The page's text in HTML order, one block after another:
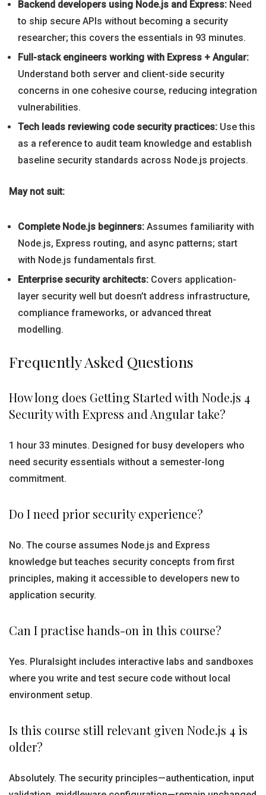
Backend developers using Node.js and Express: Need
to ship secure APIs without becoming a security
researcher; this covers the essentials in 93 minutes.
Full-stack engineers working with Express + Angular:
Understand both server and client-side security
concerns in one cohesive course, reducing integration
vulnerabilities.
Tech leads reviewing code security practices: Use this
as a reference to audit team knowledge and establish
baseline security standards across Node.js projects.
May not suit:
Complete Node.js beginners: Assumes familiarity with
Node.js, Express routing, and async patterns; start
with Node.js fundamentals first.
Enterprise security architects: Covers application-
layer security well but doesn’t address infrastructure,
compliance frameworks, or advanced threat
modelling.
Frequently Asked Questions
How long does Getting Started with Node.js 4
Security with Express and Angular take?
1 hour 33 minutes. Designed for busy developers who
need security essentials without a semester-long
commitment.
Do I need prior security experience?
No. The course assumes Node.js and Express
knowledge but teaches security concepts from first
principles, making it accessible to developers new to
application security.
Can I practise hands-on in this course?
Yes. Pluralsight includes interactive labs and sandboxes
where you write and test secure code without local
environment setup.
Is this course still relevant given Node.js 4 is
older?
Absolutely. The security principles—authentication, input